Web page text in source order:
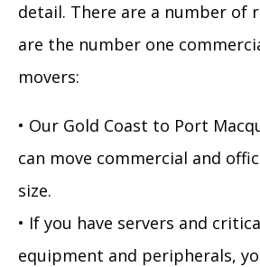
detail. There are a number of
are the number one
movers:
• Our Gold Coast to Port
can move commercial and
size.
• If you have servers and
equipment and peripherals,